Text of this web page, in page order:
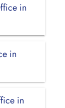
in
in
in